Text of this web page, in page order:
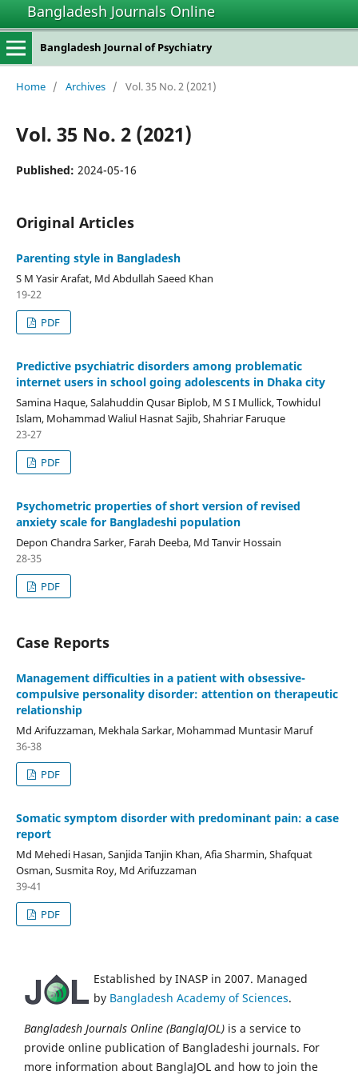
Bangladesh Journals Online
Bangladesh Journal of Psychiatry
Home / Archives / Vol. 35 No. 2 (2021)
Vol. 35 No. 2 (2021)
Published: 2024-05-16
Original Articles
Parenting style in Bangladesh
S M Yasir Arafat, Md Abdullah Saeed Khan
19-22
PDF
Predictive psychiatric disorders among problematic
internet users in school going adolescents in Dhaka city
Samina Haque, Salahuddin Qusar Biplob, M S I Mullick, Towhidul
Islam, Mohammad Waliul Hasnat Sajib, Shahriar Faruque
23-27
PDF
Psychometric properties of short version of revised
anxiety scale for Bangladeshi population
Depon Chandra Sarker, Farah Deeba, Md Tanvir Hossain
28-35
PDF
Case Reports
Management difficulties in a patient with obsessive-
compulsive personality disorder: attention on therapeutic
relationship
Md Arifuzzaman, Mekhala Sarkar, Mohammad Muntasir Maruf
36-38
PDF
Somatic symptom disorder with predominant pain: a case
report
Md Mehedi Hasan, Sanjida Tanjin Khan, Afia Sharmin, Shafquat
Osman, Susmita Roy, Md Arifuzzaman
39-41
PDF
Established by INASP in 2007. Managed
by Bangladesh Academy of Sciences.
Bangladesh Journals Online (BanglaJOL) is a service to
provide online publication of Bangladeshi journals. For
more information about BanglaJOL and how to join the